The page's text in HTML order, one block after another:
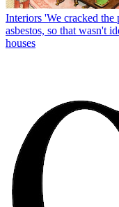
Interiors 'We cracked
asbestos, so that wasn't
houses